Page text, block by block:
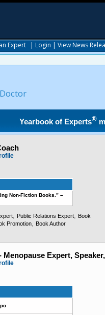
Expert | Login | View News
Doctor
Yearbook of Experts®
Non-Fiction Books.” –
, Public Relations Expert, Book
Promotion, Book Author
Menopause Expert,